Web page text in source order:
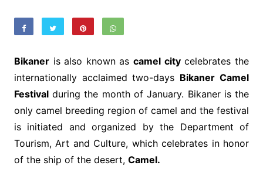
Bikaneris also known ascamel citycelebrates the
internationally acclaimed two-days Bikaner Camel
Festivalduring the month of January. Bikaner is the
only camel breeding region of camel and the festival
is initiated and organized by the Department of
Tourism, Art and Culture, which celebrates in honor
of the ship of the desert, Camel.